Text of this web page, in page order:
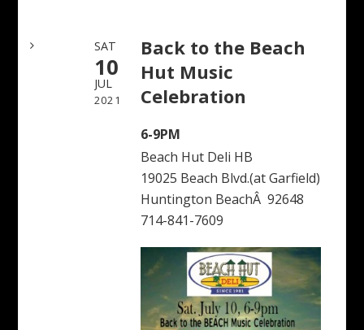
SAT
10
JUL
2021
Back to the Beach
Hut Music
Celebration
6-9PM
Beach Hut Deli HB
19025 Beach Blvd.(at Garfield)
Huntington BeachÂ 92648
714-841-7609